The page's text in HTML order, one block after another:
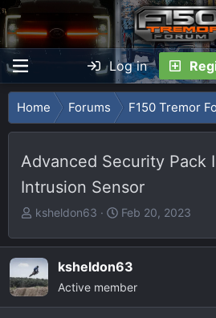
Log in
Home Forums F150 Tremor
Advanced Security Pack
Intrusion Sensor
T
r
e
a
d
ksheldon63
S
a
r
t
Feb 20, 2023
ksheldon63
Active member